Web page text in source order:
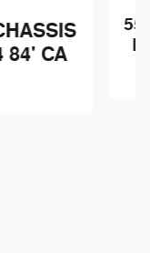
84' CA